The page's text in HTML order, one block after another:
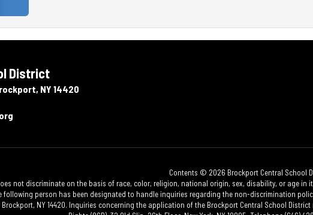
District
NY 14420
Contents © 2026 Brockport Central School
not discriminate on the basis of race, color, religion, national origin, sex, disability, or age
person has been designated to handle inquiries regarding the non-discrimination
Brockport, NY 14420. Inquiries concerning the application of the Brockport Central School